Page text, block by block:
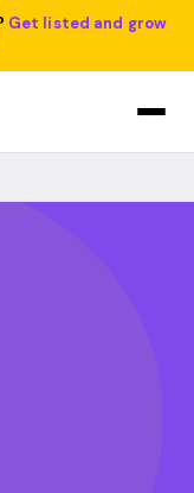
Get listed and grow